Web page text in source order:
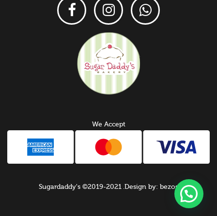
We Accept
Sugardaddy's ©2019-2021 .Design by: bezos